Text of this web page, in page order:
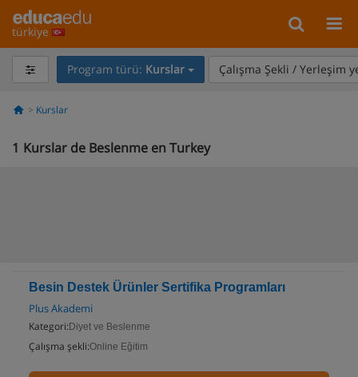
türkiye
Program türü: Kurslar Çalışma Şekli / Yerleşim
Kurslar
1 Kurslar de Beslenme en Turkey
Besin Destek Ürünler Sertifika Programları
Plus Akademi
Kategori: Diyet ve Beslenme
Çalışma şekli:Online Eğitim